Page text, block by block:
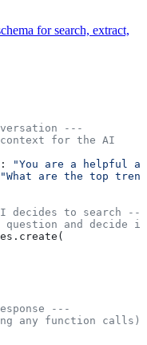
for search, extract,
---
for the AI
:
"You are a helpful
"What are the top
to search ---
and decide
---
any function calls)